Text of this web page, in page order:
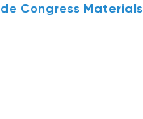
Congress Materials